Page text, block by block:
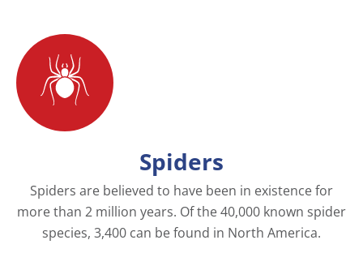
Spiders
Spiders are believed to have been in existence for
more than 2 million years. Of the 40,000 known spider
species, 3,400 can be found in North America.